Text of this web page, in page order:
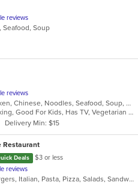
reviews
Seafood, Soup
reviews
Asian, Cantonese, Chicken, Chinese, Noodles, Seafood, Soup, Wings
Casual Dining, Free Parking, Good For Kids, Has TV, Vegetarian Options
Delivery Min: $15
Restaurant
Deals
$3 or less
reviews
Coffee and Tea, Hamburgers, Italian, Pasta, Pizza, Salads, Sandwiches, Seafood, Soup, Wraps